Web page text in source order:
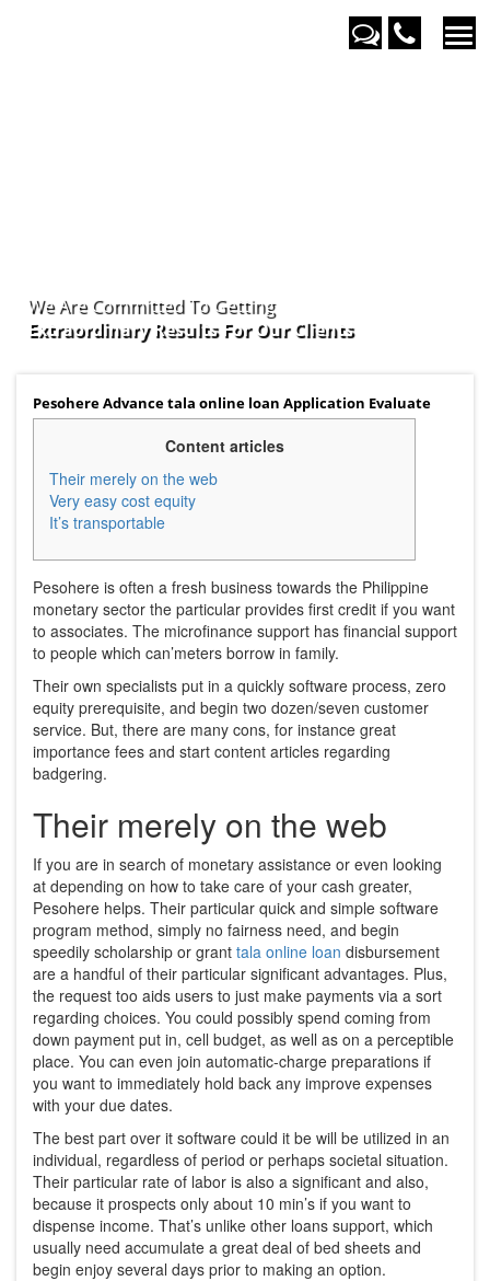
We Are Committed To Getting
Extraordinary Results For Our Clients
Pesohere Advance tala online loan Application Evaluate
Content articles
Their merely on the web
Very easy cost equity
It’s transportable
Pesohere is often a fresh business towards the Philippine
monetary sector the particular provides first credit if you want
to associates. The microfinance support has financial support
to people which can’meters borrow in family.
Their own specialists put in a quickly software process, zero
equity prerequisite, and begin two dozen/seven customer
service. But, there are many cons, for instance great
importance fees and start content articles regarding
badgering.
Their merely on the web
If you are in search of monetary assistance or even looking
at depending on how to take care of your cash greater,
Pesohere helps. Their particular quick and simple software
program method, simply no fairness need, and begin
speedily scholarship or grant tala online loan disbursement
are a handful of their particular significant advantages. Plus,
the request too aids users to just make payments via a sort
regarding choices. You could possibly spend coming from
down payment put in, cell budget, as well as on a perceptible
place. You can even join automatic-charge preparations if
you want to immediately hold back any improve expenses
with your due dates.
The best part over it software could it be will be utilized in an
individual, regardless of period or perhaps societal situation.
Their particular rate of labor is also a significant and also,
because it prospects only about 10 min’s if you want to
dispense income. That’s unlike other loans support, which
usually need accumulate a great deal of bed sheets and
begin enjoy several days prior to making an option.